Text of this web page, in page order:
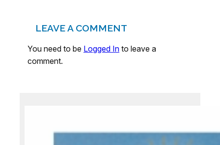
LEAVE A COMMENT
You need to be Logged In to leave a
comment.